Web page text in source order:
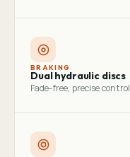
BRAKING
Dual hydraulic discs
Fade-free, precise control